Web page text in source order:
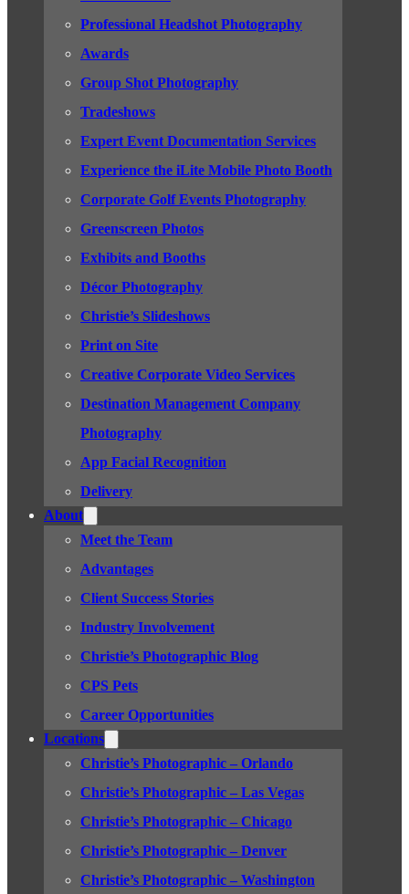
Professional Headshot Photography
Awards
Group Shot Photography
Tradeshows
Expert Event Documentation Services
Experience the iLite Mobile Photo Booth
Corporate Golf Events Photography
Greenscreen Photos
Exhibits and Booths
Décor Photography
Christie’s Slideshows
Print on Site
Creative Corporate Video Services
Destination Management Company
Photography
App Facial Recognition
Delivery
About
Meet the Team
Advantages
Client Success Stories
Industry Involvement
Christie’s Photographic Blog
CPS Pets
Career Opportunities
Locations
Christie’s Photographic – Orlando
Christie’s Photographic – Las Vegas
Christie’s Photographic – Chicago
Christie’s Photographic – Denver
Christie’s Photographic – Washington